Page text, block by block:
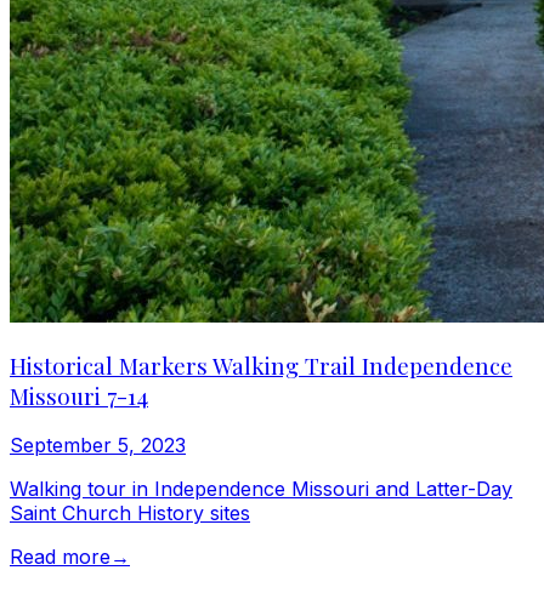
Historical Markers Walking Trail Independence
Missouri 7-14
September 5, 2023
Walking tour in Independence Missouri and Latter-Day
Saint Church History sites
Read more→